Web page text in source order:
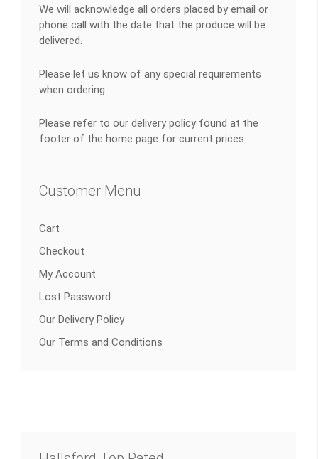
We will acknowledge all orders placed by email or
phone call with the date that the produce will be
delivered.
Please let us know of any special requirements
when ordering.
Please refer to our delivery policy found at the
footer of the home page for current prices.
Customer Menu
Cart
Checkout
My Account
Lost Password
Our Delivery Policy
Our Terms and Conditions